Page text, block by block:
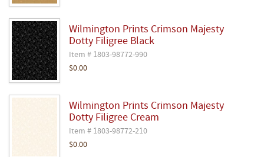
Wilmington Prints Crimson Majesty
Dotty Filigree Black
Item # 1803-98772-990
$0.00
Wilmington Prints Crimson Majesty
Dotty Filigree Cream
Item # 1803-98772-210
$0.00